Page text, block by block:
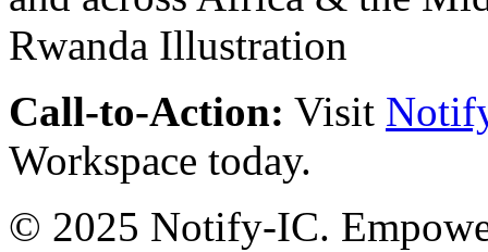
Call-to-Action: Visit
Workspace today.
© 2025 Notify-IC.